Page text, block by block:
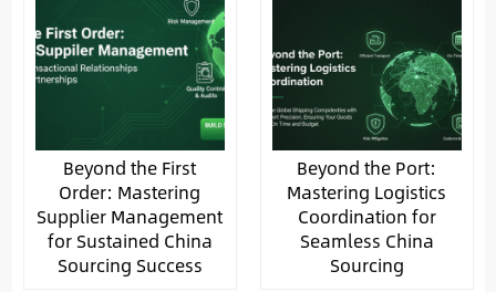
Beyond the First
Order: Mastering
Supplier Management
for Sustained China
Sourcing Success
Beyond the Port:
Mastering Logistics
Coordination for
Seamless China
Sourcing